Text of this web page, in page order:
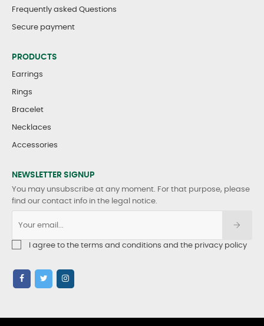
Frequently asked Questions
Secure payment
PRODUCTS
Earrings
Rings
Bracelet
Necklaces
Accessories
NEWSLETTER SIGNUP
You may unsubscribe at any moment. For that purpose, please
find our contact info in the legal notice.
I agree to the terms and conditions and the privacy policy